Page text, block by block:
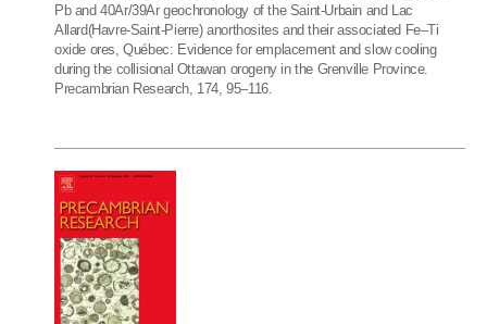
Pb and 40Ar/39Ar geochronology of the Saint-Urbain and Lac
Allard(Havre-Saint-Pierre) anorthosites and their associated Fe–Ti
oxide ores, Québec: Evidence for emplacement and slow cooling
during the collisional Ottawan orogeny in the Grenville Province.
Precambrian Research, 174, 95–116.